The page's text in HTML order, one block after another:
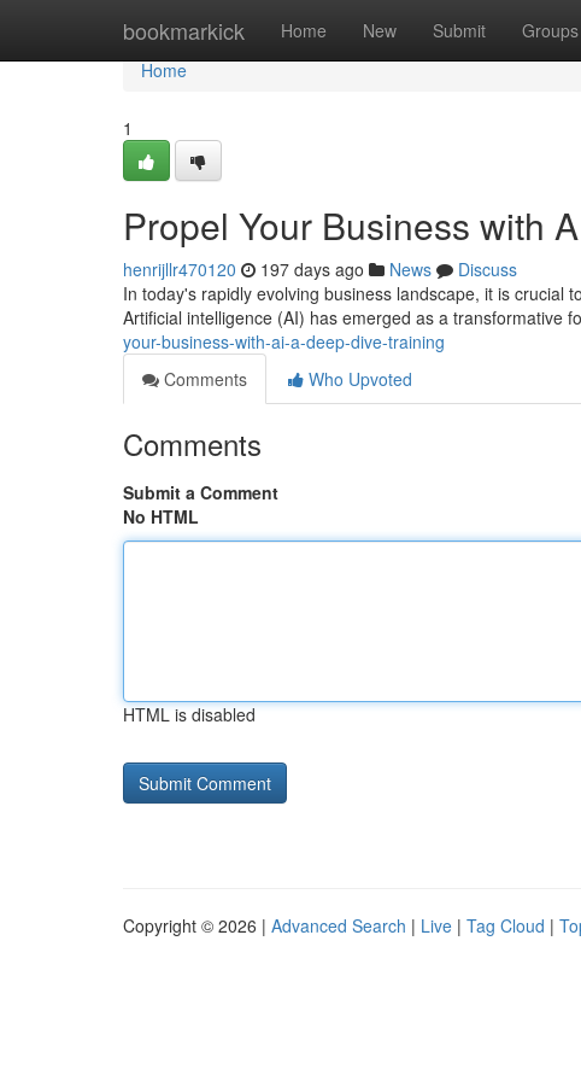
bookmarkick Home New Submit Groups
Home
Home
1
Propel Your Business with
henrijllr470120 197 days ago News
Discuss
In today's rapidly evolving business landscape, it is crucial
Artificial intelligence (AI) has emerged as a transformative
your-business-with-ai-a-deep-dive-training
Comments
Who Upvoted
Comments
Submit a Comment
No HTML
HTML is disabled
Copyright © 2026 | Advanced Search | Live | Tag Cloud |